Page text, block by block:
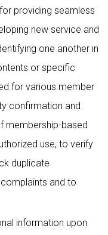
providing seamless
new service and
one another in
or specific
for various member
confirmation and
membership-based
use, to verify
duplicate
and to
information upon